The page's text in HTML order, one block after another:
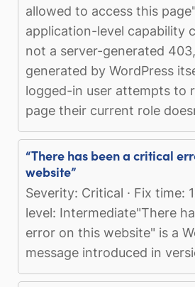
allowed to access this
application-level capability
not a server-generated
generated by WordPress
logged-in user attempts to
page their current role
“There has been a critical
website”
Severity: Critical · Fix time:
level: Intermediate"There
error on this website" is a
message introduced in